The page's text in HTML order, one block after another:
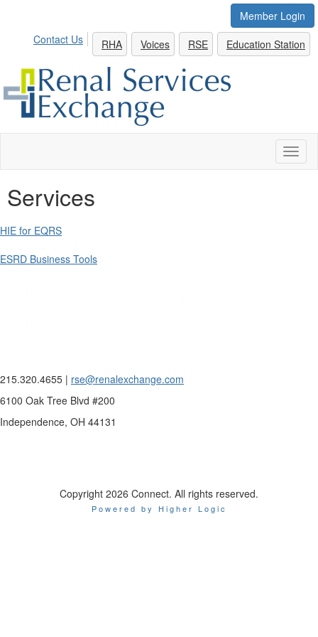
Member Login
Contact Us
RHA Voices RSE Education Station
Services
HIE for EQRS
ESRD Business Tools
215.320.4655 | rse@renalexchange.com
6100 Oak Tree Blvd #200
Independence, OH 44131
Copyright 2026 Connect. All rights reserved.
Powered by Higher Logic